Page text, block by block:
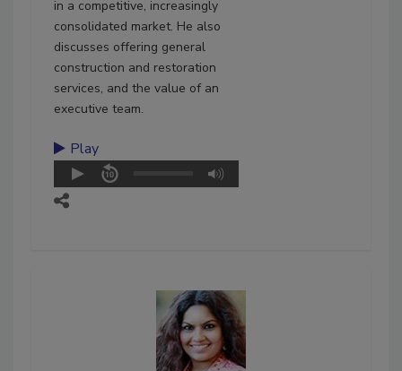
in a competitive, increasingly
consolidated market. He also
discusses offering general
construction and restoration
services, and the value of an
executive team.
Play